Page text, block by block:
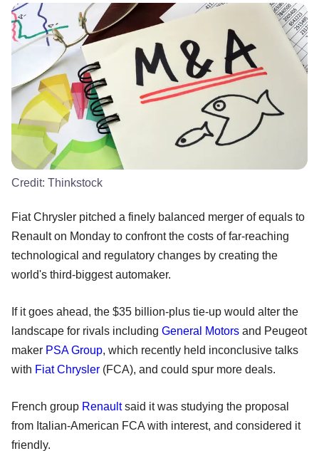
Credit: Thinkstock
Fiat Chrysler pitched a finely balanced merger of equals to
Renault on Monday to confront the costs of far-reaching
technological and regulatory changes by creating the
world's third-biggest automaker.
If it goes ahead, the $35 billion-plus tie-up would alter the
landscape for rivals including General Motors and Peugeot
maker PSA Group, which recently held inconclusive talks
with Fiat Chrysler (FCA), and could spur more deals.
French group Renaultsaid it was studying the proposal
from Italian-American FCA with interest, and considered it
friendly.